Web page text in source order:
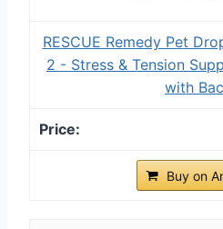
RESCUE Remedy Pet
2 - Stress & Tension
with
Buy on